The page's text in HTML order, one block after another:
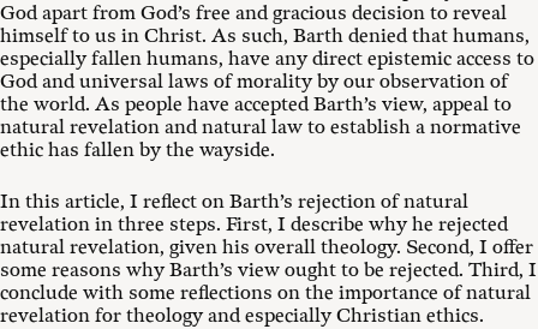
God apart from God’s free and gracious decision to reveal
himself to us in Christ. As such, Barth denied that humans,
especially fallen humans, have any direct epistemic access to
God and universal laws of morality by our observation of
the world. As people have accepted Barth’s view, appeal to
natural revelation and natural law to establish a normative
ethic has fallen by the wayside.
In this article, I reflect on Barth’s rejection of natural
revelation in three steps. First, I describe why he rejected
natural revelation, given his overall theology. Second, I offer
some reasons why Barth’s view ought to be rejected. Third, I
conclude with some reflections on the importance of natural
revelation for theology and especially Christian ethics.